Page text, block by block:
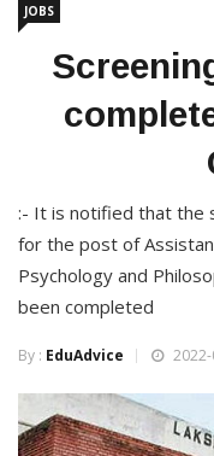
JOBS
:- It is notified that the
for the post of
Psychology and
been completed
By : EduAdvice